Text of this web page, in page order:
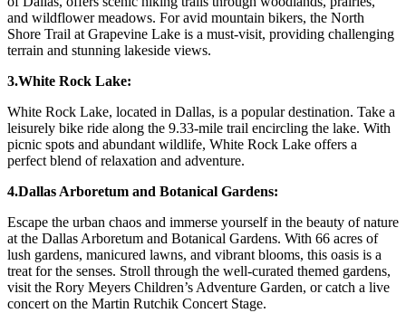
and wildflower meadows. For avid mountain bikers, the North
Shore Trail at Grapevine Lake is a must-visit, providing challenging
terrain and stunning lakeside views.
3.White Rock Lake:
White Rock Lake, located in Dallas, is a popular destination. Take a
leisurely bike ride along the 9.33-mile trail encircling the lake. With
picnic spots and abundant wildlife, White Rock Lake offers a
perfect blend of relaxation and adventure.
4.Dallas Arboretum and Botanical Gardens:
Escape the urban chaos and immerse yourself in the beauty of nature
at the Dallas Arboretum and Botanical Gardens. With 66 acres of
lush gardens, manicured lawns, and vibrant blooms, this oasis is a
treat for the senses. Stroll through the well-curated themed gardens,
visit the Rory Meyers Children’s Adventure Garden, or catch a live
concert on the Martin Rutchik Concert Stage.